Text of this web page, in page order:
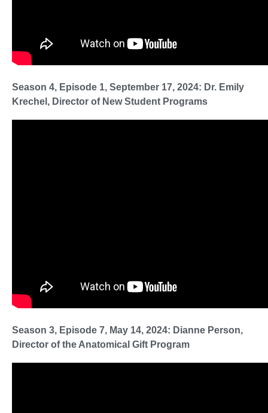
Season 4, Episode 1, September 17, 2024: Dr. Emily
Krechel, Director of New Student Programs
Season 3, Episode 7, May 14, 2024: Dianne Person,
Director of the Anatomical Gift Program